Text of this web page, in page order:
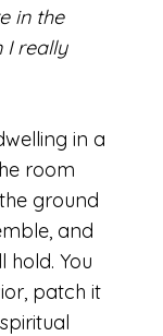
in the
I really
in a
room
ground
and
hold. You
patch it